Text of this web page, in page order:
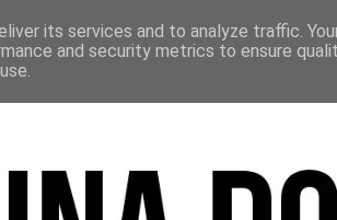
its services and to analyze traffic.
and security metrics to ensure